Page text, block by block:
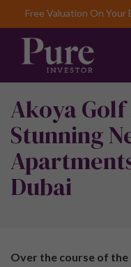
Free Valuation On
Akoya
Stunning
Dubai
Over the course of